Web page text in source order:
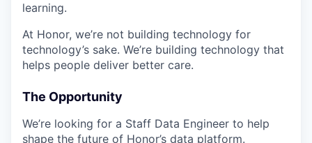
learning.
At Honor, we’re not building technology for
technology’s sake. We’re building technology that
helps people deliver better care.
The Opportunity
We’re looking for a Staff Data Engineer to help
shape the future of Honor’s data platform.